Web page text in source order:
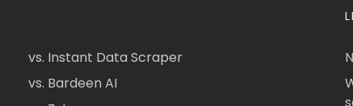
vs. Instant Data Scraper
vs. Bardeen AI